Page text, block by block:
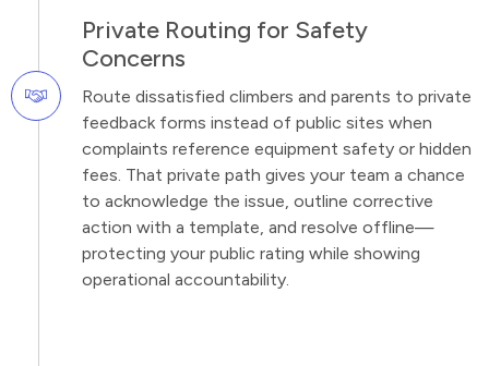
Private Routing for Safety
Concerns
Route dissatisfied climbers and parents to private
feedback forms instead of public sites when
complaints reference equipment safety or hidden
fees. That private path gives your team a chance
to acknowledge the issue, outline corrective
action with a template, and resolve offline—
protecting your public rating while showing
operational accountability.